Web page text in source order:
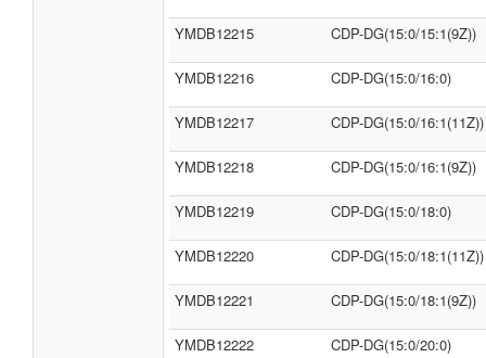
YMDB12215 CDP-DG(15:0/15:1(9Z))
YMDB12216 CDP-DG(15:0/16:0)
YMDB12217 CDP-DG(15:0/16:1(11Z))
YMDB12218 CDP-DG(15:0/16:1(9Z))
YMDB12219 CDP-DG(15:0/18:0)
YMDB12220 CDP-DG(15:0/18:1(11Z))
YMDB12221 CDP-DG(15:0/18:1(9Z))
YMDB12222 CDP-DG(15:0/20:0)